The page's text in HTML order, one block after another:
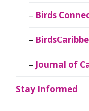
Birds
Journal of
Stay Informed